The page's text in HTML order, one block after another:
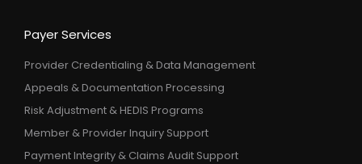
Payer Services
Provider Credentialing & Data Management
Appeals & Documentation Processing
Risk Adjustment & HEDIS Programs
Member & Provider Inquiry Support
Payment Integrity & Claims Audit Support